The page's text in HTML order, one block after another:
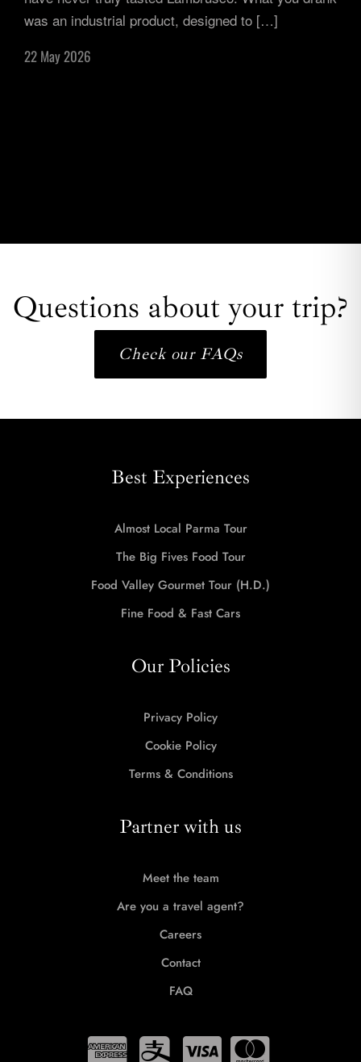
was an industrial product, designed to […]
22 May 2026
Questions about your trip?
Check our FAQs
Best Experiences
Almost Local Parma Tour
The Big Fives Food Tour
Food Valley Gourmet Tour (H.D.)
Fine Food & Fast Cars
Our Policies
Privacy Policy
Cookie Policy
Terms & Conditions
Partner with us
Meet the team
Are you a travel agent?
Careers
Contact
FAQ